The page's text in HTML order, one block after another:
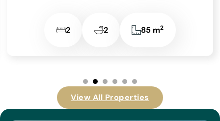
4 4 209 m2
View All Properties